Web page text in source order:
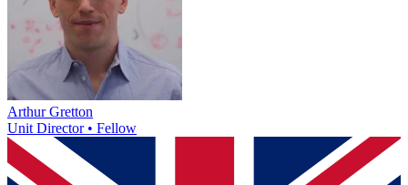
Arthur Gretton
Unit Director • Fellow